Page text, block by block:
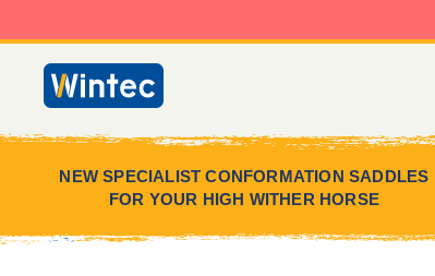
Wintec
Saddles
NEW SPECIALIST CONFORMATION SADDLES
FOR YOUR HIGH WITHER HORSE